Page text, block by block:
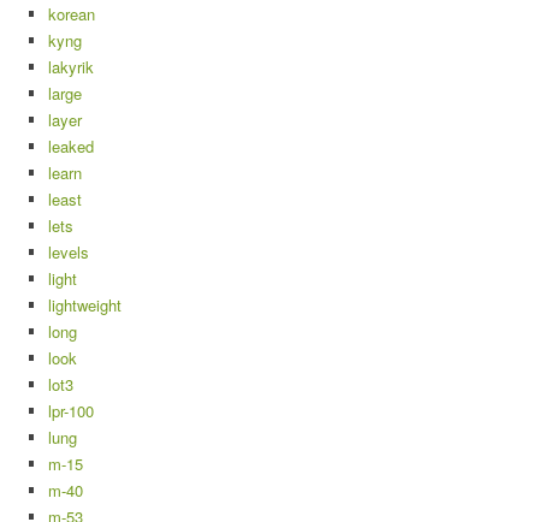
korean
kyng
lakyrik
large
layer
leaked
learn
least
lets
levels
light
lightweight
long
look
lot3
lpr-100
lung
m-15
m-40
m-53